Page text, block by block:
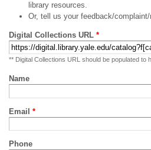
library resources.
Or, tell us your feedback/complaint/
Digital Collections URL *
** Digital Collections URL should be populated to
Name
Email *
Phone